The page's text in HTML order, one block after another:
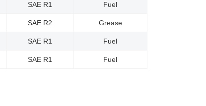
SAE R1 Fuel
SAE R2 Grease
SAE R1 Fuel
SAE R1 Fuel